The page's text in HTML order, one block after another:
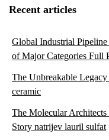
Recent articles
Global Industrial
of Major Categories Full
The Unbreakable
ceramic
The Molecular
Story natrijev lauril sulfat